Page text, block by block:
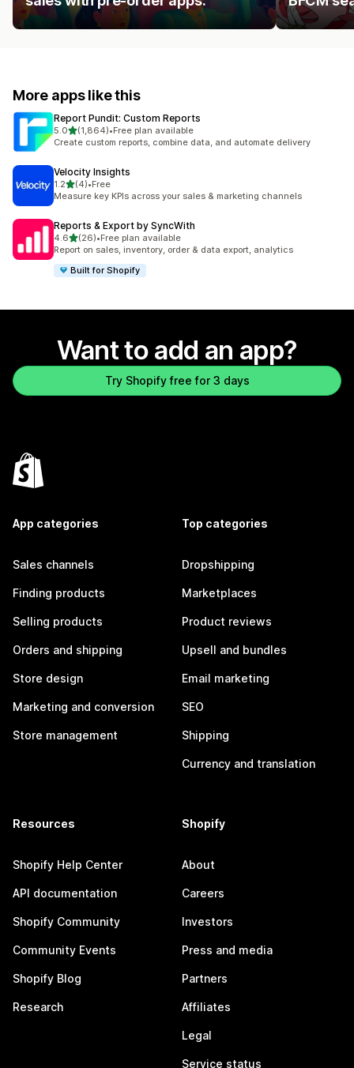
More apps like this
Report Pundit: Custom Reports
5.0out of 5 stars
(1,864)
1864 total reviews
•Free plan available
Create custom reports, combine data, and automate delivery
Velocity Insights
1.2out of 5 stars
(4)
4 total reviews
•Free
Measure key KPIs across your sales & marketing channels
Reports & Export by SyncWith
4.6out of 5 stars
(26)
26 total reviews
•Free plan available
Report on sales, inventory, order & data export, analytics
Built for Shopify
Want to add an app?
Try Shopify free for 3 days
App categories
Sales channels
Finding products
Selling products
Orders and shipping
Store design
Marketing and conversion
Store management
Top categories
Dropshipping
Marketplaces
Product reviews
Upsell and bundles
Email marketing
SEO
Shipping
Currency and translation
Resources
Shopify Help Center
API documentation
Shopify Community
Community Events
Shopify Blog
Research
Shopify
About
Careers
Investors
Press and media
Partners
Affiliates
Legal
Service status